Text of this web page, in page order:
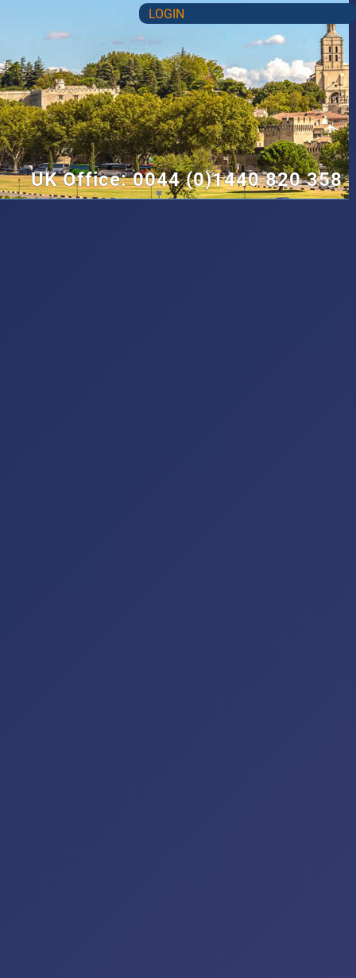
LOGIN
UK Office: 0044 (0)1440 820 358